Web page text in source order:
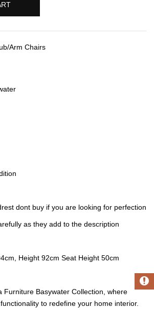
Arm Chairs
dont buy if you are looking for perfection
as they add to the description
Height 92cm Seat Height 50cm
Furniture Basywater Collection, where
to redefine your home interior.